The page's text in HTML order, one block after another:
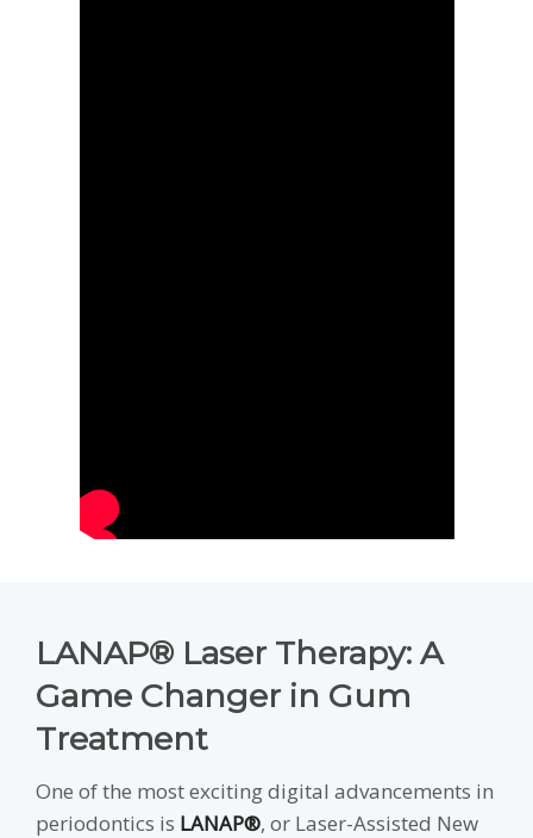
LANAP® Laser Therapy: A
Game Changer in Gum
Treatment
One of the most exciting digital advancements in
periodontics is LANAP®, or Laser-Assisted New